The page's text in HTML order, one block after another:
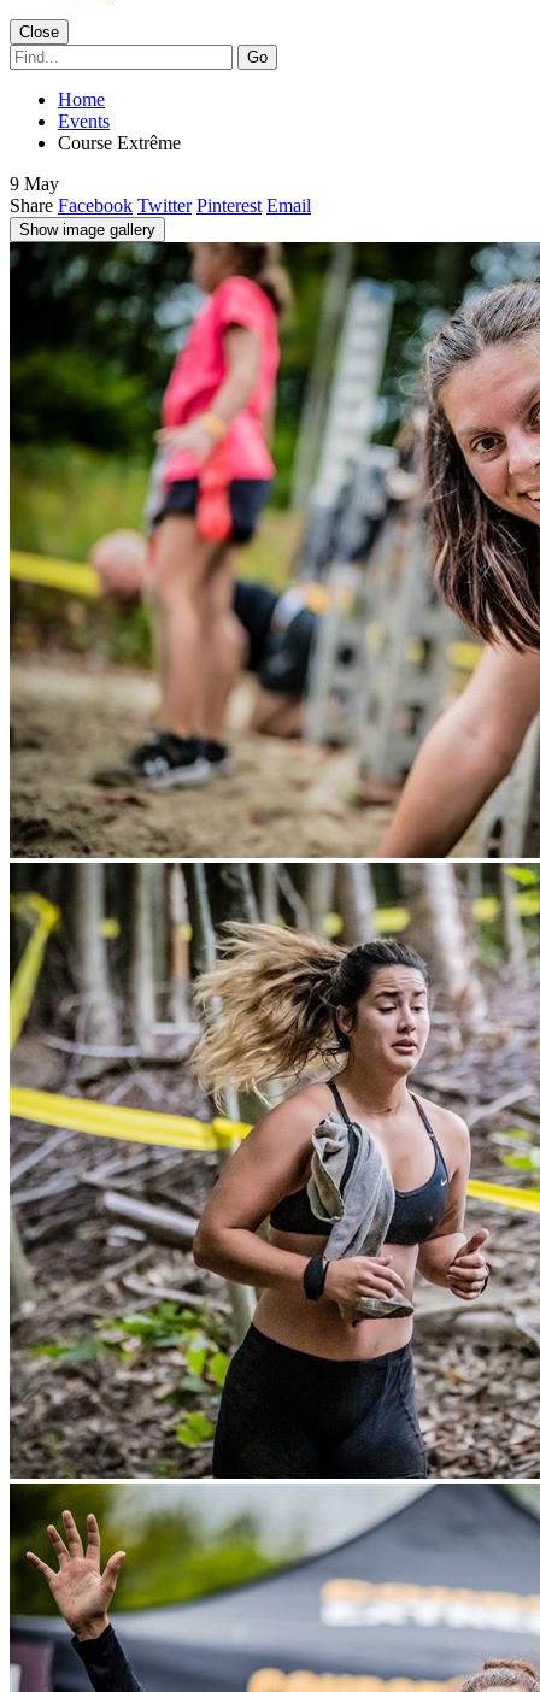
Close
Go
Home
Events
Course Extrême
9 May
Share Facebook Twitter Pinterest Email
Show image gallery